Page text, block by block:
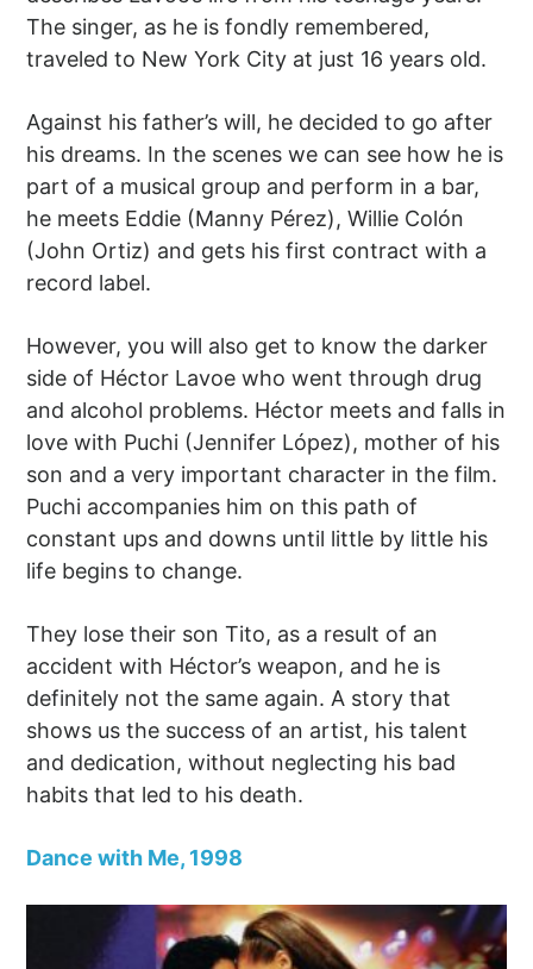
The singer, as he is fondly remembered,
traveled to New York City at just 16 years old.
Against his father’s will, he decided to go after
his dreams. In the scenes we can see how he is
part of a musical group and perform in a bar,
he meets Eddie (Manny Pérez), Willie Colón
(John Ortiz) and gets his first contract with a
record label.
However, you will also get to know the darker
side of Héctor Lavoe who went through drug
and alcohol problems. Héctor meets and falls in
love with Puchi (Jennifer López), mother of his
son and a very important character in the film.
Puchi accompanies him on this path of
constant ups and downs until little by little his
life begins to change.
They lose their son Tito, as a result of an
accident with Héctor’s weapon, and he is
definitely not the same again. A story that
shows us the success of an artist, his talent
and dedication, without neglecting his bad
habits that led to his death.
Dance with Me, 1998